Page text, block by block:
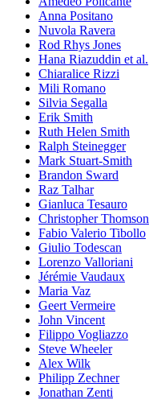
Anna Positano
Nuvola Ravera
Rod Rhys Jones
Hana Riazuddin et al.
Chiaralice Rizzi
Mili Romano
Silvia Segalla
Erik Smith
Ruth Helen Smith
Ralph Steinegger
Mark Stuart-Smith
Brandon Sward
Raz Talhar
Gianluca Tesauro
Christopher Thomson
Fabio Valerio Tibollo
Giulio Todescan
Lorenzo Valloriani
Jérémie Vaudaux
Maria Vaz
Geert Vermeire
John Vincent
Filippo Vogliazzo
Steve Wheeler
Alex Wilk
Philipp Zechner
Jonathan Zenti